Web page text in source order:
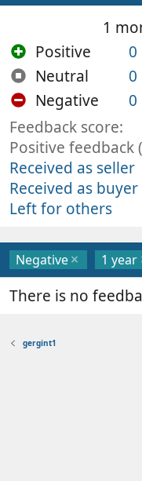
1
Positive
0
Neutral
0
Negative
0
Feedback score
Positive feedback
Received as seller
Received as buyer
Left for others
Negative 1 year
There is no
gergint1